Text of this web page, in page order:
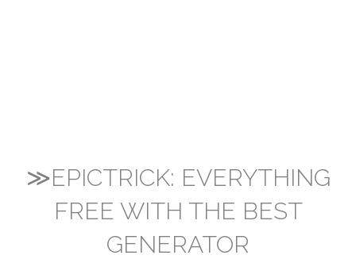
≫EPICTRICK: EVERYTHING
FREE WITH THE BEST
GENERATOR